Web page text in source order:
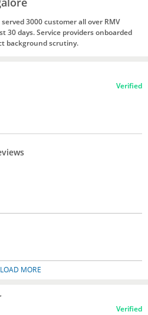
3000 customer all over RMV
30 days. Service providers onboarded
background scrutiny.
Verified
LOAD MORE
Verified